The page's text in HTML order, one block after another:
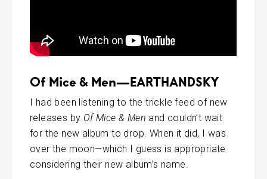
Of Mice & Men—EARTHANDSKY
I had been listening to the trickle feed of new
releases by Of Mice & Men and couldn’t wait
for the new album to drop. When it did, I was
over the moon—which I guess is appropriate
considering their new album’s name.